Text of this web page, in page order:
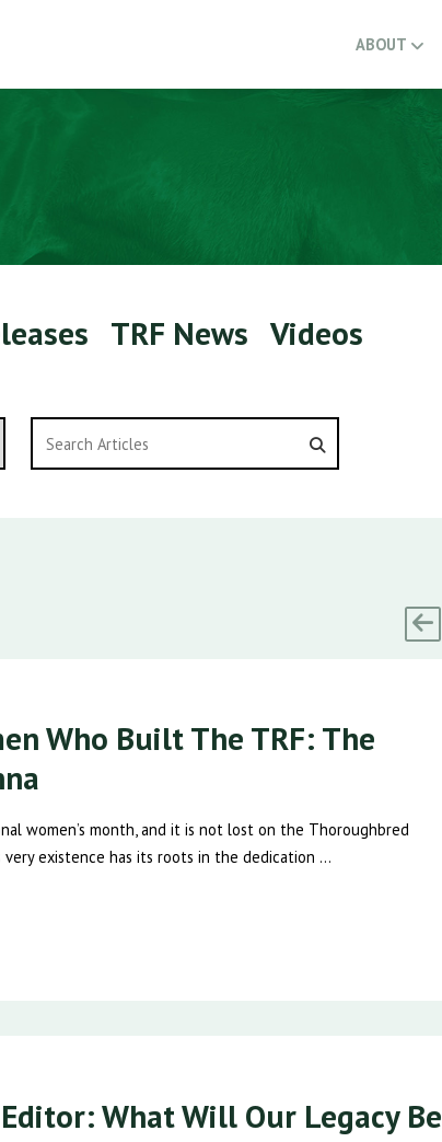
ABOUT
TRF News Videos
Who Built The TRF: The
women’s month, and it is not lost on the Thoroughbred
existence has its roots in the dedication ...
What Will Our Legacy Be